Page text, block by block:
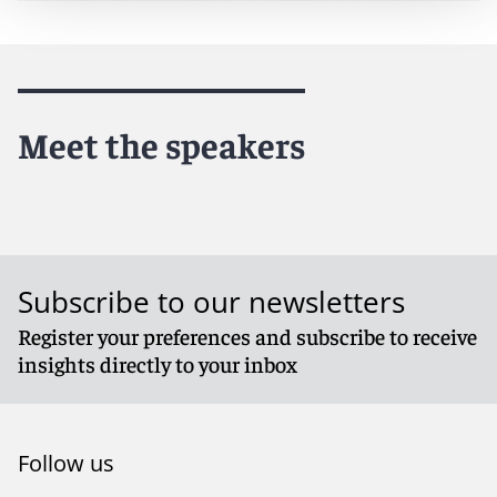
Meet the speakers
Subscribe to our newsletters
Register your preferences and subscribe to receive
insights directly to your inbox
Follow us